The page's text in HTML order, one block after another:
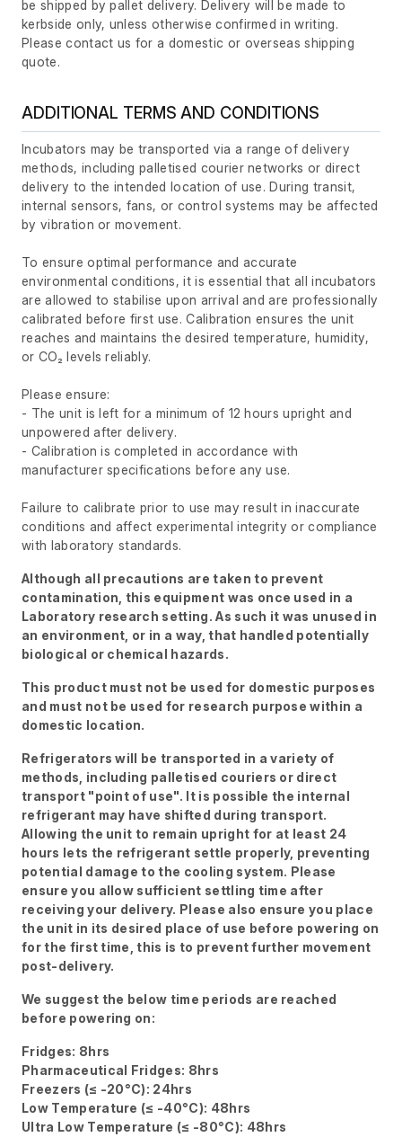
be shipped by pallet delivery. Delivery will be made to
kerbside only, unless otherwise confirmed in writing.
Please contact us for a domestic or overseas shipping
quote.
ADDITIONAL TERMS AND CONDITIONS
Incubators may be transported via a range of delivery
methods, including palletised courier networks or direct
delivery to the intended location of use. During transit,
internal sensors, fans, or control systems may be affected
by vibration or movement.
To ensure optimal performance and accurate
environmental conditions, it is essential that all incubators
are allowed to stabilise upon arrival and are professionally
calibrated before first use. Calibration ensures the unit
reaches and maintains the desired temperature, humidity,
or CO₂ levels reliably.
Please ensure:
- The unit is left for a minimum of 12 hours upright and
unpowered after delivery.
- Calibration is completed in accordance with
manufacturer specifications before any use.
Failure to calibrate prior to use may result in inaccurate
conditions and affect experimental integrity or compliance
with laboratory standards.
Although all precautions are taken to prevent
contamination, this equipment was once used in a
Laboratory research setting. As such it was unused in
an environment, or in a way, that handled potentially
biological or chemical hazards.
This product must not be used for domestic purposes
and must not be used for research purpose within a
domestic location.
Refrigerators will be transported in a variety of
methods, including palletised couriers or direct
transport "point of use". It is possible the internal
refrigerant may have shifted during transport.
Allowing the unit to remain upright for at least 24
hours lets the refrigerant settle properly, preventing
potential damage to the cooling system. Please
ensure you allow sufficient settling time after
receiving your delivery. Please also ensure you place
the unit in its desired place of use before powering on
for the first time, this is to prevent further movement
post-delivery.
We suggest the below time periods are reached
before powering on:
Fridges: 8hrs
Pharmaceutical Fridges: 8hrs
Freezers (≤ -20°C): 24hrs
Low Temperature (≤ -40°C): 48hrs
Ultra Low Temperature (≤ -80°C): 48hrs